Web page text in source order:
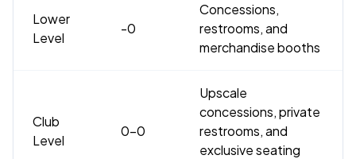
Lower
Level
-0
Concessions,
restrooms, and
merchandise booths
Club
Level
0-0
Upscale
concessions, private
restrooms, and
exclusive seating